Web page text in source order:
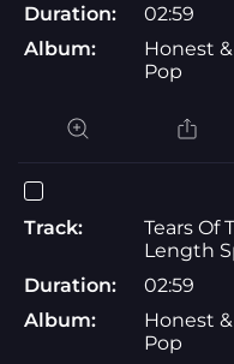
Duration:
02:59
Album:
Honest
Pop
Track:
Tears Of
Length
Duration:
02:59
Album:
Honest
Pop